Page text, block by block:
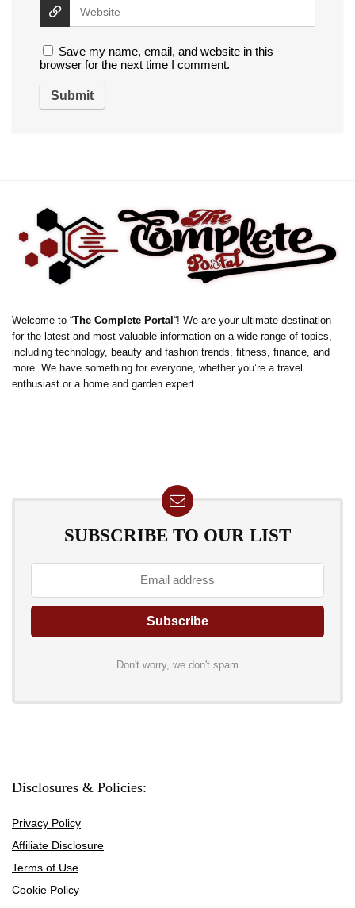
Save my name, email, and website in this
browser for the next time I comment.
Welcome to “The Complete Portal “! We are your ultimate destination
for the latest and most valuable information on a wide range of topics,
including technology, beauty and fashion trends, fitness, finance, and
more. We have something for everyone, whether you’re a travel
enthusiast or a home and garden expert.
SUBSCRIBE TO OUR LIST
Don't worry, we don't spam
Disclosures & Policies:
Privacy Policy
Affiliate Disclosure
Terms of Use
Cookie Policy